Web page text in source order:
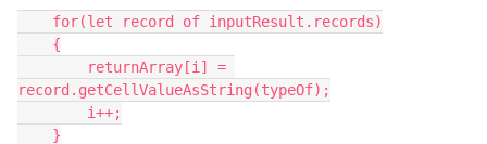
record.getCellValueAsString(typeOf);